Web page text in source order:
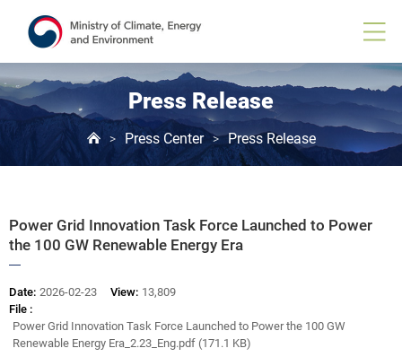
Press Release
> Press Center > Press Release
Power Grid Innovation Task Force Launched to Power
the 100 GW Renewable Energy Era
Date: 2026-02-23 View: 13,809
File :
Power Grid Innovation Task Force Launched to Power the 100 GW
Renewable Energy Era_2.23_Eng.pdf (171.1 KB)